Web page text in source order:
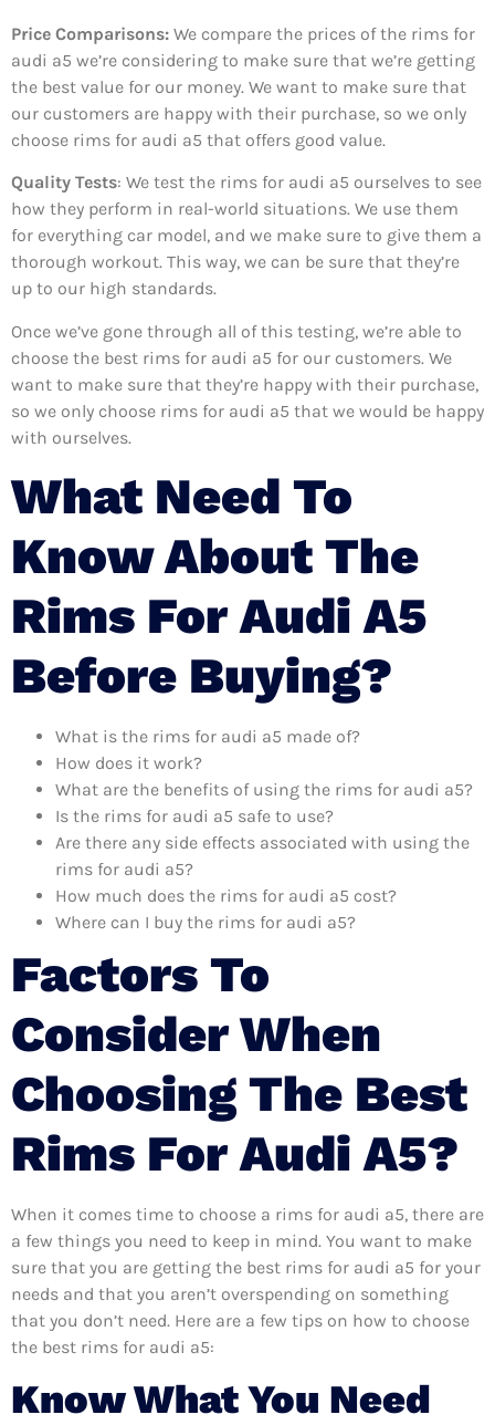
Price Comparisons: We compare the prices of the rims for
audi a5 we’re considering to make sure that we’re getting
the best value for our money. We want to make sure that
our customers are happy with their purchase, so we only
choose rims for audi a5 that offers good value.
Quality Tests: We test the rims for audi a5 ourselves to see
how they perform in real-world situations. We use them
for everything car model, and we make sure to give them a
thorough workout. This way, we can be sure that they’re
up to our high standards.
Once we’ve gone through all of this testing, we’re able to
choose the best rims for audi a5 for our customers. We
want to make sure that they’re happy with their purchase,
so we only choose rims for audi a5 that we would be happy
with ourselves.
What Need To
Know About The
Rims For Audi A5
Before Buying?
What is the rims for audi a5 made of?
How does it work?
What are the benefits of using the rims for audi a5?
Is the rims for audi a5 safe to use?
Are there any side effects associated with using the
rims for audi a5?
How much does the rims for audi a5 cost?
Where can I buy the rims for audi a5?
Factors To
Consider When
Choosing The Best
Rims For Audi A5?
When it comes time to choose a rims for audi a5, there are
a few things you need to keep in mind. You want to make
sure that you are getting the best rims for audi a5 for your
needs and that you aren’t overspending on something
that you don’t need. Here are a few tips on how to choose
the best rims for audi a5:
Know What You Need